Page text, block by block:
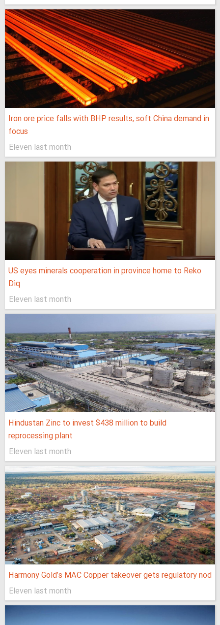
Iron ore price falls with BHP results, soft China demand in
focus
Eleven last month
US eyes minerals cooperation in province home to Reko
Diq
Eleven last month
Hindustan Zinc to invest $438 million to build
reprocessing plant
Eleven last month
Harmony Gold’s MAC Copper takeover gets regulatory nod
Eleven last month